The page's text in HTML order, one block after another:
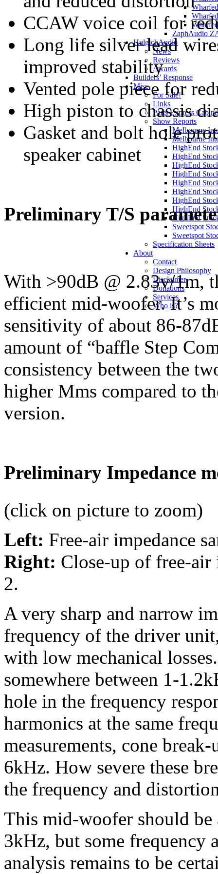
ZaphAudio
HulgichAudio
News
Reviews
Awards
Builders’ Response
Misc.
For Sale!
Links
Parts Express
Show Reports
Melbourne
Melbourne
HighEnd
HighEnd
HighEnd
HighEnd
HighEnd
HighEnd
HighEnd
HighEnd
HighEnd
Sweetspot
Sweetspot
Specification Sheets
About
Contact
Design Philosophy
Disclaimer
Donations
Services
Who is?
CCAW voice coil for
Long life silver lead
improved stability
Vented pole piece for
High piston to chassis
Gasket and bolt hole
speaker cabinet
Preliminary T/S
With >90dB @ 2.83v/1m,
efficient mid-woofer. It’s
sensitivity of about 86-
amount of “baffle Step
consistency between the
higher Mms compared to
version.
Preliminary Impedance
(click on picture to zoom)
Left: Free-air impedance
Right: Close-up of free-air
2.
A very sharp and narrow
frequency of the driver
with low mechanical
somewhere between 1-
hole in the frequency
harmonics at the same
measurements, cone
6kHz. How severe these
the frequency and
This mid-woofer should be
3kHz, but some frequency
analysis remains to be